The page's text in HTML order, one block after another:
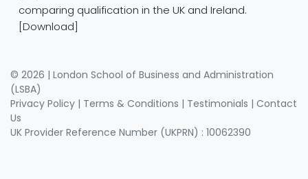
comparing qualification in the UK and Ireland.
[Download]
© 2026 | London School of Business and Administration
(LSBA)
Privacy Policy | Terms & Conditions | Testimonials | Contact
Us
UK Provider Reference Number (UKPRN) : 10062390